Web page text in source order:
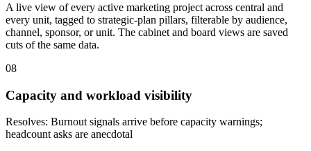
A live view of every active marketing project across central and
every unit, tagged to strategic-plan pillars, filterable by audience,
channel, sponsor, or unit. The cabinet and board views are saved
cuts of the same data.
08
Capacity and workload visibility
Resolves: Burnout signals arrive before capacity warnings;
headcount asks are anecdotal